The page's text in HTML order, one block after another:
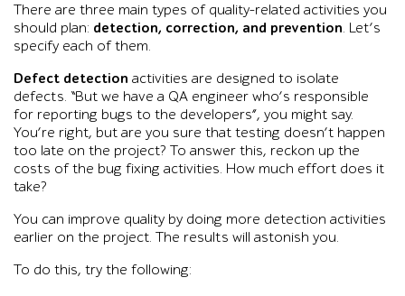
There are three main types of quality-related activities you
should plan: detection, correction, and prevention. Let’s
specify each of them.
Defect detection activities are designed to isolate
defects. “But we have a QA engineer who’s responsible
for reporting bugs to the developers”, you might say.
You’re right, but are you sure that testing doesn’t happen
too late on the project? To answer this, reckon up the
costs of the bug fixing activities. How much effort does it
take?
You can improve quality by doing more detection activities
earlier on the project. The results will astonish you.
To do this, try the following: